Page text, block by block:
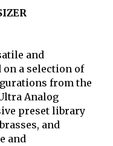
and
on a selection of
from the
Analog
preset library
and
and